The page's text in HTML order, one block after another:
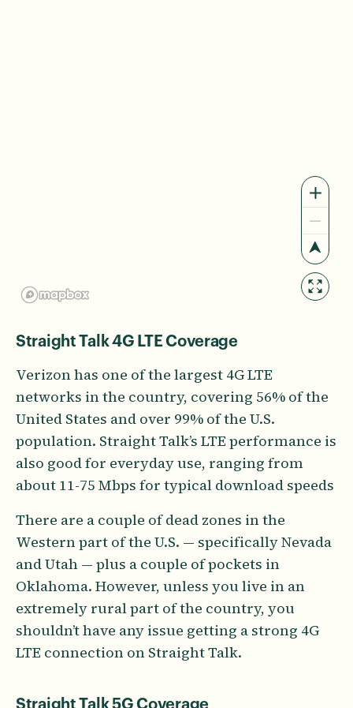
Straight Talk 4G LTE Coverage
Verizon has one of the largest 4G LTE
networks in the country, covering 56% of the
United States and over 99% of the U.S.
population. Straight Talk’s LTE performance is
also good for everyday use, ranging from
about 11-75 Mbps for typical download speeds
There are a couple of dead zones in the
Western part of the U.S. — specifically Nevada
and Utah — plus a couple of pockets in
Oklahoma. However, unless you live in an
extremely rural part of the country, you
shouldn’t have any issue getting a strong 4G
LTE connection on Straight Talk.
Straight Talk 5G Coverage